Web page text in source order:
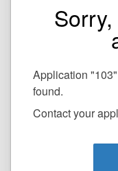
Application
found.
Contact your